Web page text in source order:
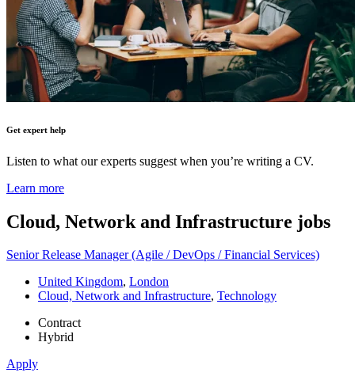
Get expert help
Listen to what our experts suggest when you’re writing a CV.
Learn more
Cloud, Network and Infrastructure jobs
Senior Release Manager (Agile / DevOps / Financial Services)
United Kingdom, London
Cloud, Network and Infrastructure, Technology
Contract
Hybrid
Apply